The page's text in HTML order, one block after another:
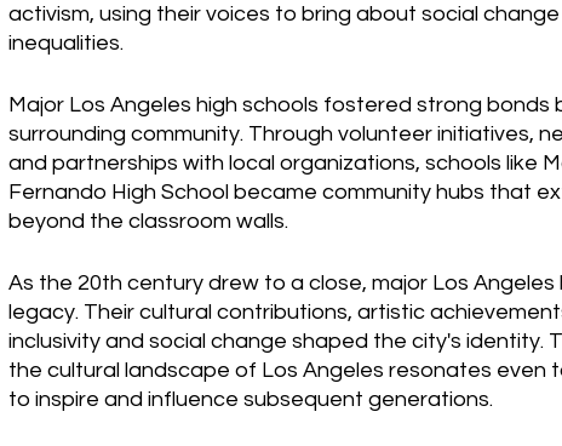
activism, using their voices to bring about social
inequalities.
Major Los Angeles high schools fostered strong
surrounding community. Through volunteer initiatives,
and partnerships with local organizations, schools like
Fernando High School became community hubs that
beyond the classroom walls.
As the 20th century drew to a close, major Los
legacy. Their cultural contributions, artistic
inclusivity and social change shaped the city's identity.
the cultural landscape of Los Angeles resonates even
to inspire and influence subsequent generations.